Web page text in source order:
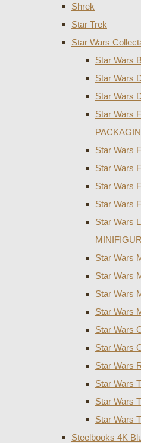
Shrek
Star Trek
Star Wars
Star Wars
Star Wars
Star Wars
Star Wars
Star Wars
Star Wars
Star Wars
Star Wars
Star Wars
Star Wars
Star Wars
Star Wars
Star Wars
Star Wars
Star Wars
Star Wars
Star Wars
Star Wars
Star Wars
Steelbooks 4K